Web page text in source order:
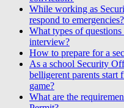
While working as
respond to emergencies?
What types of
interview?
How to prepare for a
As a school Security
belligerent parents start
game?
What are the